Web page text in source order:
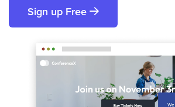
Sign up Free